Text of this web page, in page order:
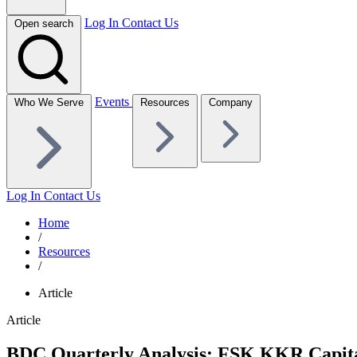
Open search Log In Contact Us
Who We Serve Events Resources Company
Log In Contact Us
Home
/
Resources
/
Article
Article